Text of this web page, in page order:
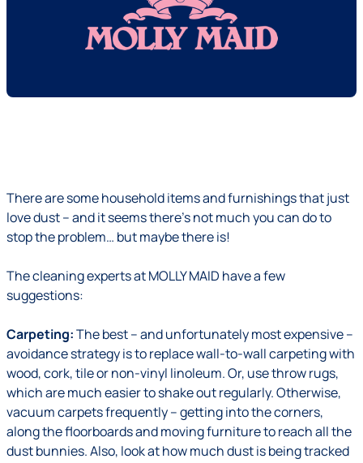
There are some household items and furnishings that just
love dust – and it seems there's not much you can do to
stop the problem… but maybe there is!
The cleaning experts at MOLLY MAID have a few
suggestions:
Carpeting:The best – and unfortunately most expensive –
avoidance strategy is to replace wall-to-wall carpeting with
wood, cork, tile or non-vinyl linoleum. Or, use throw rugs,
which are much easier to shake out regularly. Otherwise,
vacuum carpets frequently – getting into the corners,
along the floorboards and moving furniture to reach all the
dust bunnies. Also, look at how much dust is being tracked